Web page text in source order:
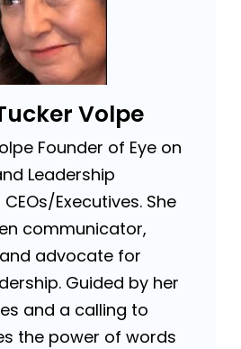
Volpe
Founder of Eye on
Leadership
Executives. She
communicator,
advocate for
Guided by her
and a calling to
the power of words